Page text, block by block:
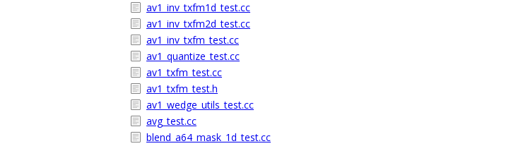
av1_inv_txfm1d_test.cc
av1_inv_txfm2d_test.cc
av1_inv_txfm_test.cc
av1_quantize_test.cc
av1_txfm_test.cc
av1_txfm_test.h
av1_wedge_utils_test.cc
avg_test.cc
blend_a64_mask_1d_test.cc